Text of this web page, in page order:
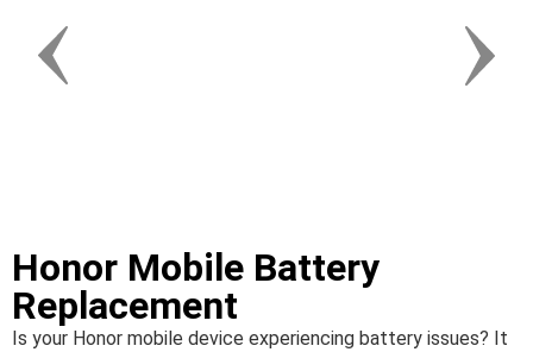
Honor Mobile Battery
Replacement
Is your Honor mobile device experiencing battery issues? It